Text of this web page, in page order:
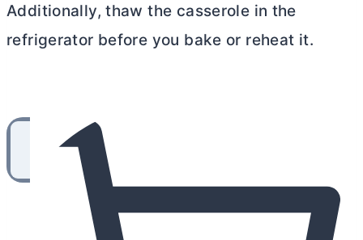
Additionally, thaw the casserole in the
refrigerator before you bake or reheat it.